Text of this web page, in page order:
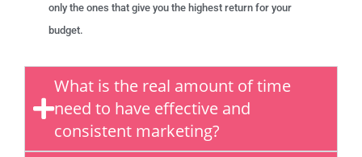
only the ones that give you the highest return for your
budget.
What is the real amount of time
need to have effective and
consistent marketing?